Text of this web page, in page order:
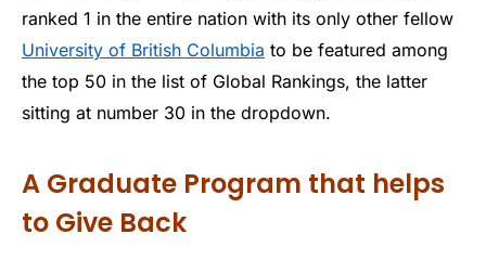
ranked 1 in the entire nation with its only other fellow
University of British Columbia to be featured among
the top 50 in the list of Global Rankings, the latter
sitting at number 30 in the dropdown.
A Graduate Program that helps
to Give Back